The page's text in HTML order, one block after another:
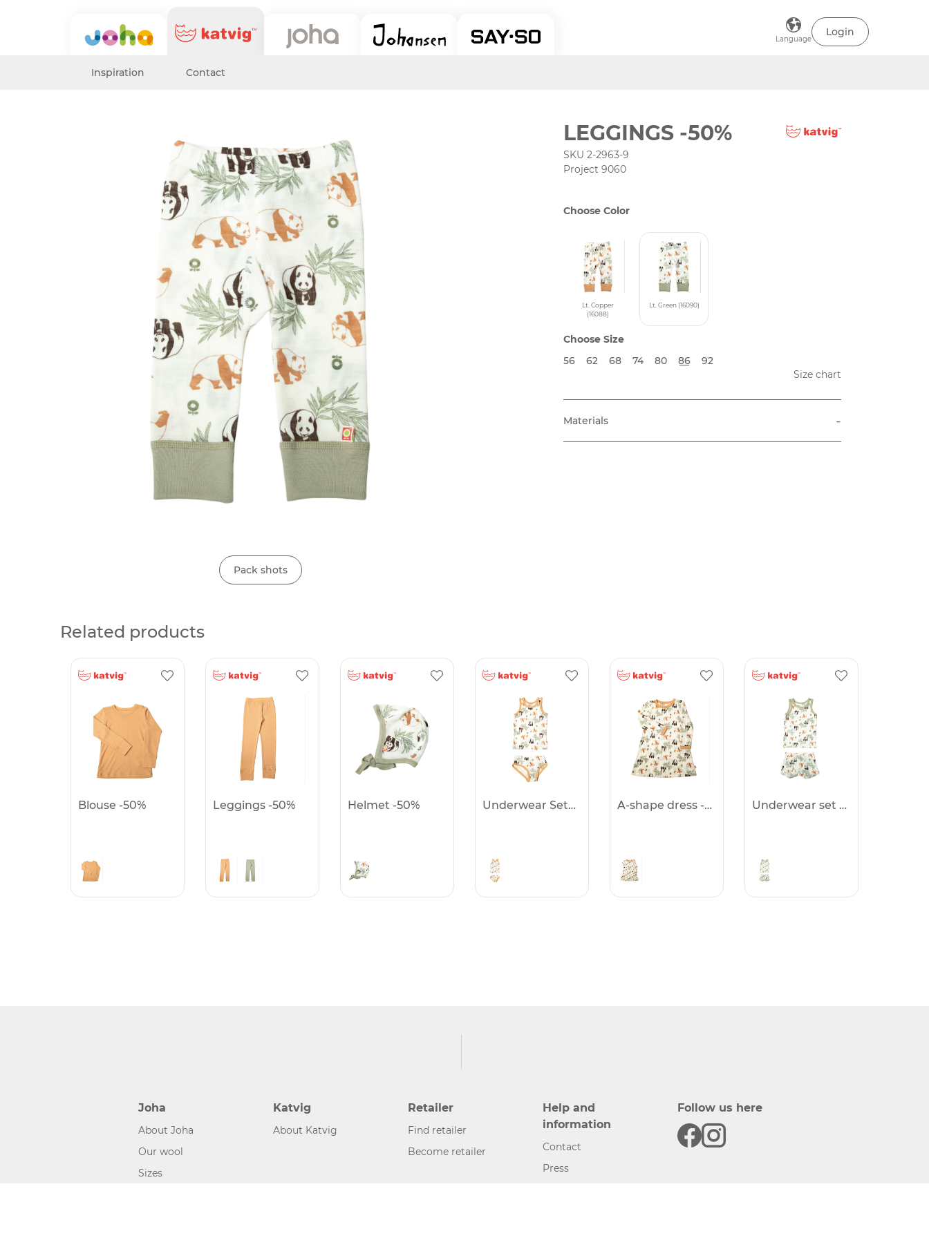
Language
Login
Inspiration Contact
Pack shots
LEGGINGS -50%
SKU 2-2963-9
Project 9060
Choose Color
Lt. Copper
(16088)
Lt. Green (16090)
Choose Size
56
62 68 74 80 86
92
Size chart
Materials -
Related products
Blouse -50% Leggings -50% Helmet -50% Underwear Set -50% A-shape dress -50% Underwear set -50%
Joha
About Joha
Our wool
Sizes
Katvig
About Katvig
Retailer
Find retailer
Become retailer
Help and
information
Contact
Press
Follow us here